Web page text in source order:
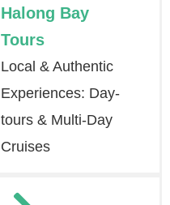
Halong Bay
Tours
Local & Authentic
Experiences: Day-
tours & Multi-Day
Cruises